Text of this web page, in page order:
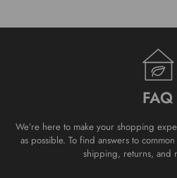
FAQ
We’re here to make your shopping
as possible. To find answers to
shipping, returns, and